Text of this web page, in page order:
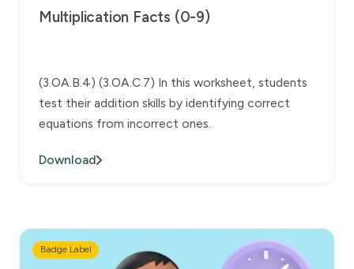
Multiplication Facts (0-9)
(3.OA.B.4) (3.OA.C.7) In this worksheet, students
test their addition skills by identifying correct
equations from incorrect ones.
Download
Badge Label